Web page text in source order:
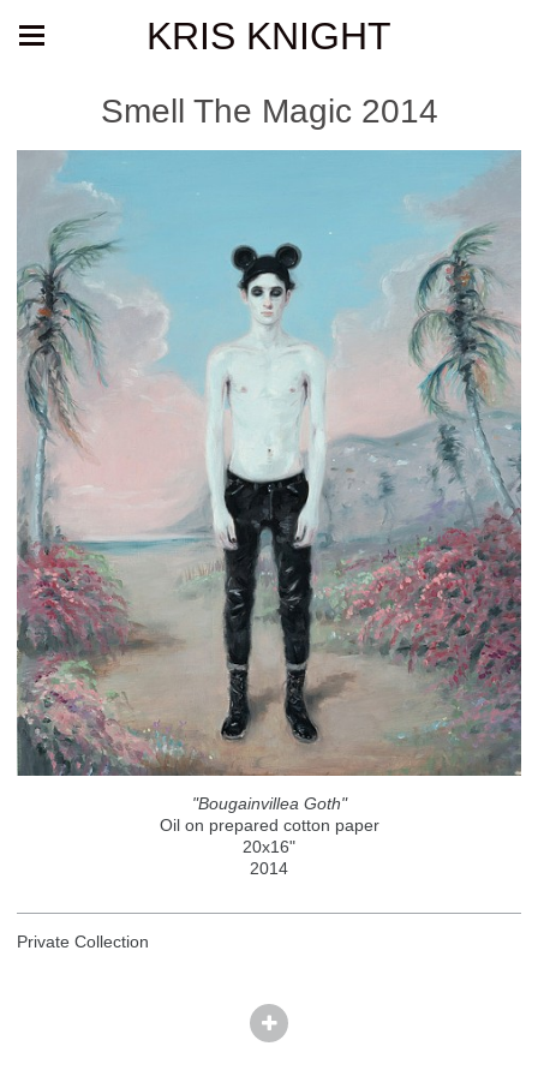
KRIS KNIGHT
Smell The Magic 2014
"Bougainvillea Goth"
Oil on prepared cotton paper
20x16"
2014
Private Collection